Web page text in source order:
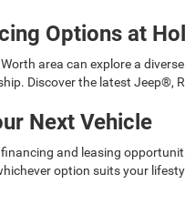
Options at
area can explore a
Discover the latest Jeep®,
Next Vehicle
and leasing
option suits your